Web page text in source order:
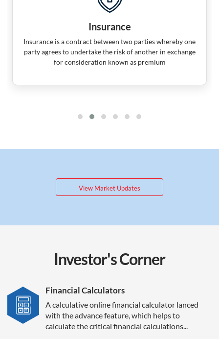
Insurance
Insurance is a contract between two parties whereby one
party agrees to undertake the risk of another in exchange
for consideration known as premium
View Market Updates
Investor'sCorner
Financial Calculators
A calculative online financial calculator lanced
with the advance feature, which helps to
calculate the critical financial calculations...